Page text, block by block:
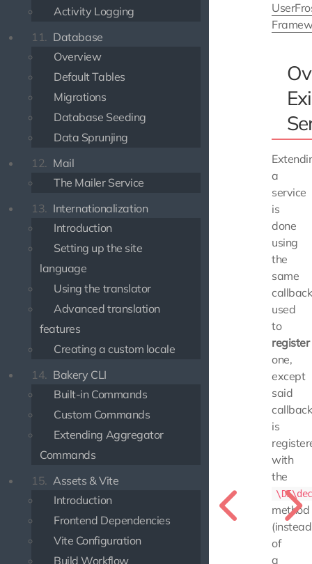
Activity Logging
11. Database
Overview
Default Tables
Migrations
Database Seeding
Data Sprunjing
12. Mail
The Mailer Service
13. Internationalization
Introduction
Setting up the site
language
Using the translator
Advanced translation
features
Creating a custom locale
14. Bakery CLI
Built-in Commands
Custom Commands
Extending Aggregator
Commands
15. Assets & Vite
Introduction
Frontend Dependencies
Vite Configuration
Build Workflow
a
service
is
done
using
the
same
callback
used
to
register
one,
except
said
callback
is
with
the
method
(instead
of
a